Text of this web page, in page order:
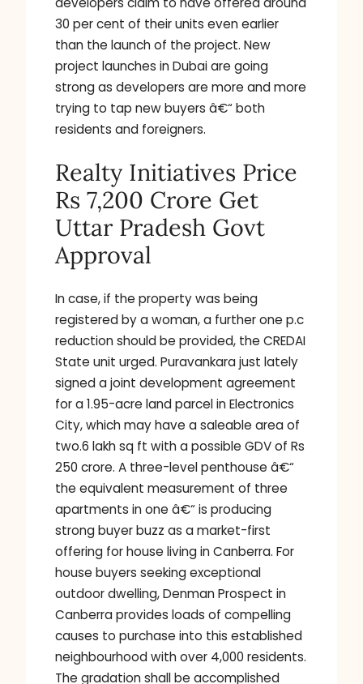
30 per cent of their units even earlier
than the launch of the project. New
project launches in Dubai are going
strong as developers are more and more
trying to tap new buyers â€“ both
residents and foreigners.
Realty Initiatives Price
Rs 7,200 Crore Get
Uttar Pradesh Govt
Approval
In case, if the property was being
registered by a woman, a further one p.c
reduction should be provided, the CREDAI
State unit urged. Puravankara just lately
signed a joint development agreement
for a 1.95-acre land parcel in Electronics
City, which may have a saleable area of
two.6 lakh sq ft with a possible GDV of Rs
250 crore. A three-level penthouse â€“
the equivalent measurement of three
apartments in one â€“ is producing
strong buyer buzz as a market-first
offering for house living in Canberra. For
house buyers seeking exceptional
outdoor dwelling, Denman Prospect in
Canberra provides loads of compelling
causes to purchase into this established
neighbourhood with over 4,000 residents.
The gradation shall be accomplished